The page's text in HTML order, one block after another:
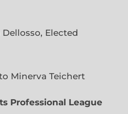
Elected
Minerva Teichert
Professional League